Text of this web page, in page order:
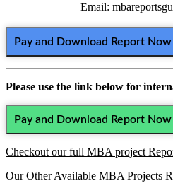
Email:
Pay and Download Report Now
Please use the link below for
Pay and Download Report Now
Checkout our full MBA project
Our Other Available MBA Projects